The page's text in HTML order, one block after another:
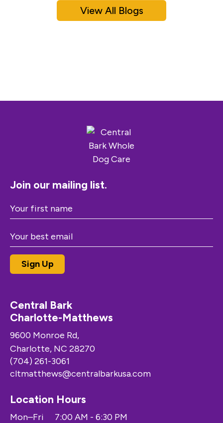
View All Blogs
Join our mailing list.
Central Bark
Charlotte-Matthews
9600 Monroe Rd,
Charlotte, NC 28270
(704) 261-3061
cltmatthews@centralbarkusa.com
Location Hours
Mon–Fri
7:00 AM - 6:30 PM